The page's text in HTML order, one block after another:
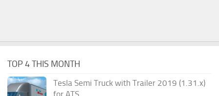
TOP 4 THIS MONTH
Tesla Semi Truck with Trailer 2019 (1.31.x)
for ATS